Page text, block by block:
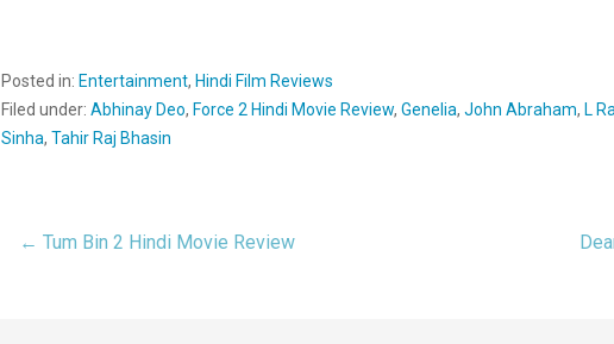
Posted in: Entertainment, Hindi Film Reviews
Filed under: Abhinay Deo, Force 2 Hindi Movie Review, Genelia, John Abraham, L
Sinha, Tahir Raj Bhasin
Post
← Tum Bin 2 Hindi Movie Review